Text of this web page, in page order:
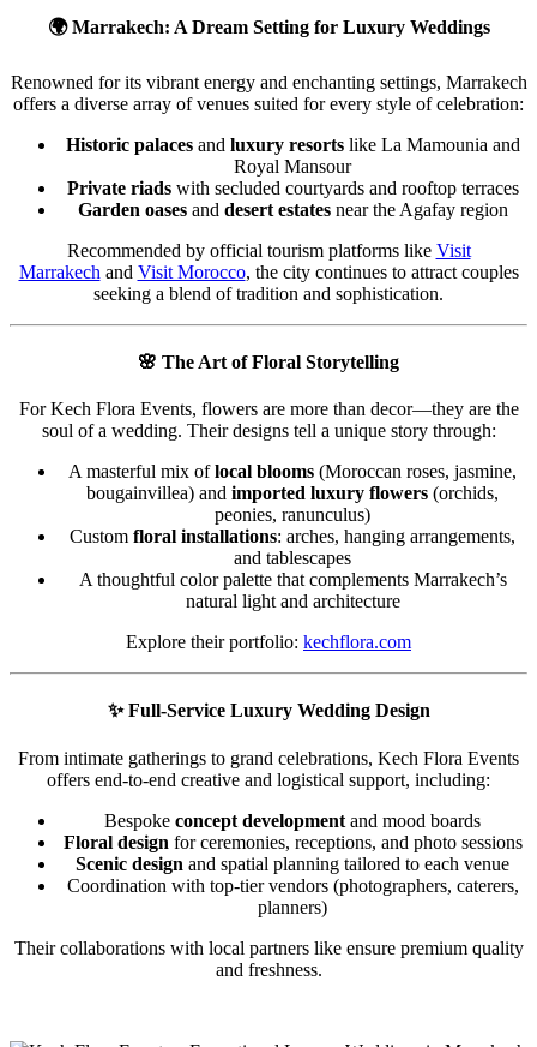
🌍Marrakech: A Dream Setting for Luxury Weddings
Renowned for its vibrant energy and enchanting settings, Marrakech
offers a diverse array of venues suited for every style of celebration:
Historic palacesand luxury resortslike La Mamounia and
Royal Mansour
Private riadswith secluded courtyards and rooftop terraces
Garden oasesand desert estatesnear the Agafay region
Recommended by official tourism platforms like Visit
Marrakech and Visit Morocco, the city continues to attract couples
seeking a blend of tradition and sophistication.
🌸 The Art of Floral Storytelling
For Kech Flora Events, flowers are more than decor—they are the
soul of a wedding. Their designs tell a unique story through:
A masterful mix oflocal blooms (Moroccan roses, jasmine,
bougainvillea) and imported luxury flowers (orchids,
peonies, ranunculus)
Custom floral installations: arches, hanging arrangements,
and tablescapes
A thoughtful color palette that complements Marrakech’s
natural light and architecture
Explore their portfolio: kechflora.com
✨Full-Service Luxury Wedding Design
From intimate gatherings to grand celebrations, Kech Flora Events
offers end-to-end creative and logistical support, including:
Bespoke concept development and mood boards
Floral design for ceremonies, receptions, and photo sessions
Scenic design and spatial planning tailored to each venue
Coordination with top-tier vendors (photographers, caterers,
planners)
Their collaborations with local partners like ensure premium quality
and freshness.